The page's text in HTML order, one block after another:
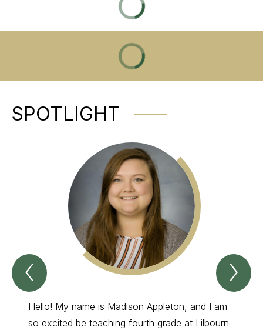
SPOTLIGHT
Previous
Spotlight
Hello! My name is Madison Appleton, and I am
so excited be teaching fourth grade at Lilbourn